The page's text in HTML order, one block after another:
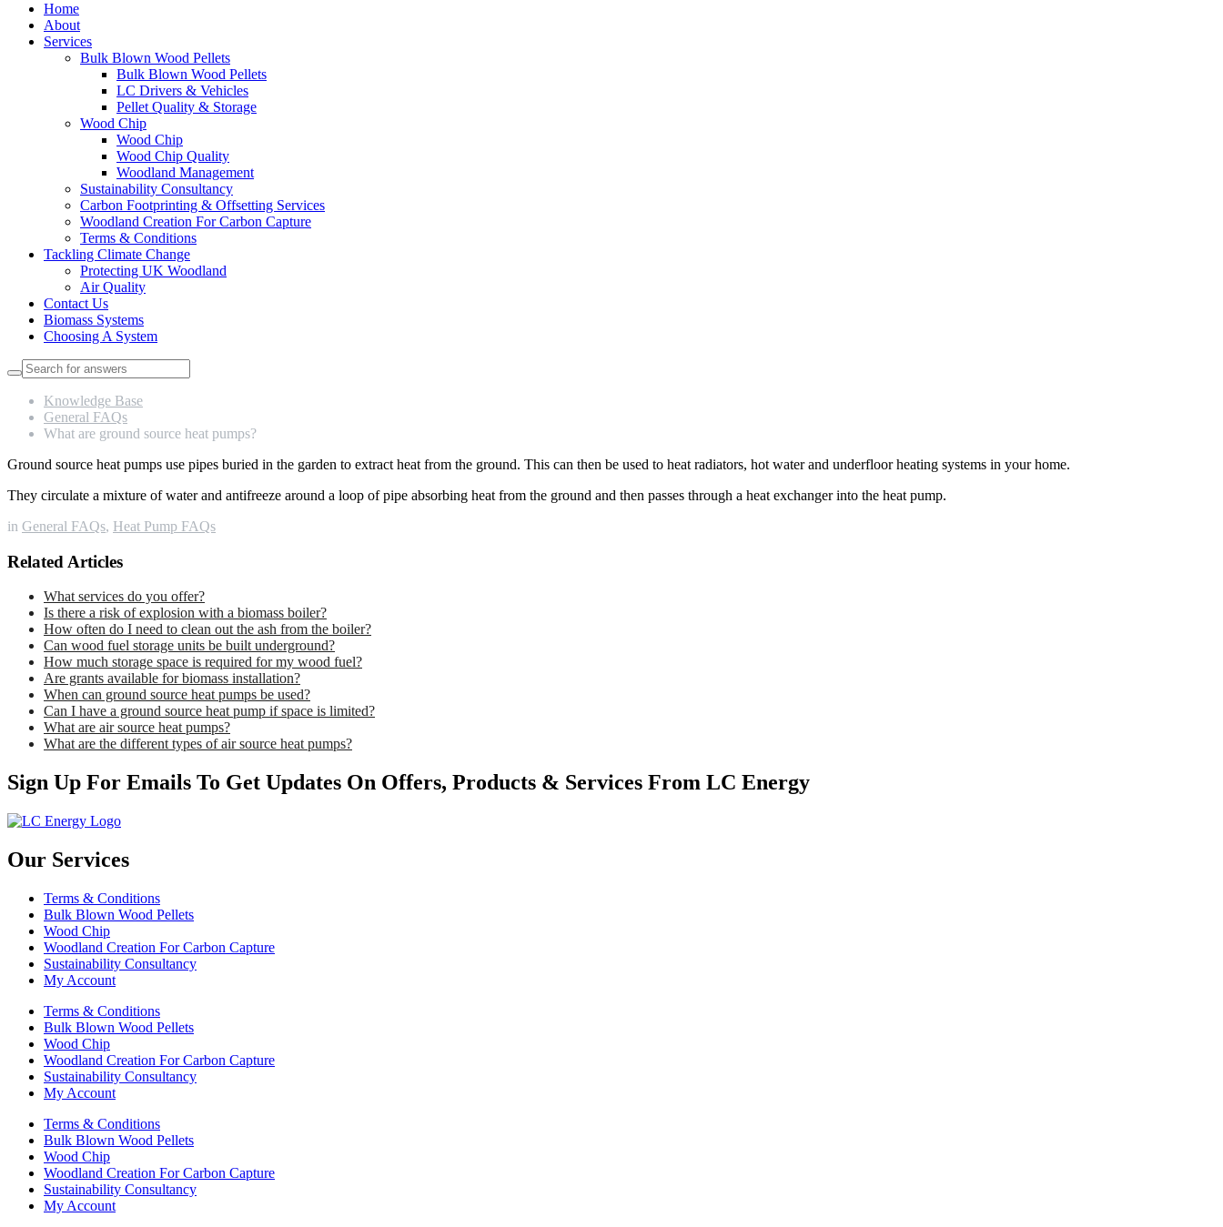
Home
About
Services
Bulk Blown Wood Pellets
Bulk Blown Wood Pellets
LC Drivers & Vehicles
Pellet Quality & Storage
Wood Chip
Wood Chip
Wood Chip Quality
Woodland Management
Sustainability Consultancy
Carbon Footprinting & Offsetting Services
Woodland Creation For Carbon Capture
Terms & Conditions
Tackling Climate Change
Protecting UK Woodland
Air Quality
Contact Us
Biomass Systems
Choosing A System
Knowledge Base
General FAQs
What are ground source heat pumps?
Ground source heat pumps use pipes buried in the garden to extract heat from the ground. This can then be used to heat radiators, hot water and underfloor heating systems in your home.
They circulate a mixture of water and antifreeze around a loop of pipe absorbing heat from the ground and then passes through a heat exchanger into the heat pump.
in General FAQs, Heat Pump FAQs
Related Articles
What services do you offer?
Is there a risk of explosion with a biomass boiler?
How often do I need to clean out the ash from the boiler?
Can wood fuel storage units be built underground?
How much storage space is required for my wood fuel?
Are grants available for biomass installation?
When can ground source heat pumps be used?
Can I have a ground source heat pump if space is limited?
What are air source heat pumps?
What are the different types of air source heat pumps?
Sign Up For Emails To Get Updates On Offers, Products & Services From LC Energy
Our Services
Terms & Conditions
Bulk Blown Wood Pellets
Wood Chip
Woodland Creation For Carbon Capture
Sustainability Consultancy
My Account
Terms & Conditions
Bulk Blown Wood Pellets
Wood Chip
Woodland Creation For Carbon Capture
Sustainability Consultancy
My Account
Terms & Conditions
Bulk Blown Wood Pellets
Wood Chip
Woodland Creation For Carbon Capture
Sustainability Consultancy
My Account